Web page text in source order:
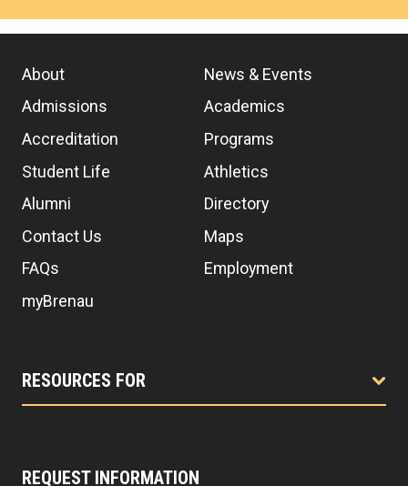
About
News & Events
Admissions
Academics
Accreditation
Programs
Student Life
Athletics
Alumni
Directory
Contact Us
Maps
FAQs
Employment
myBrenau
RESOURCES FOR
REQUEST INFORMATION